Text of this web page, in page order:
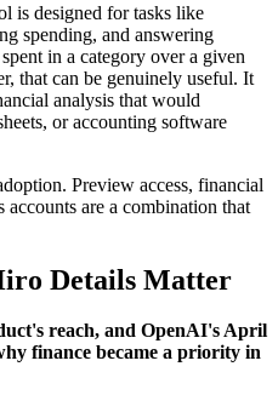
is designed for tasks like
spending, and answering
in a category over a given
that can be genuinely useful. It
analysis that would
or accounting software
Preview access, financial
accounts are a combination that
Details Matter
reach, and OpenAI's April
finance became a priority in